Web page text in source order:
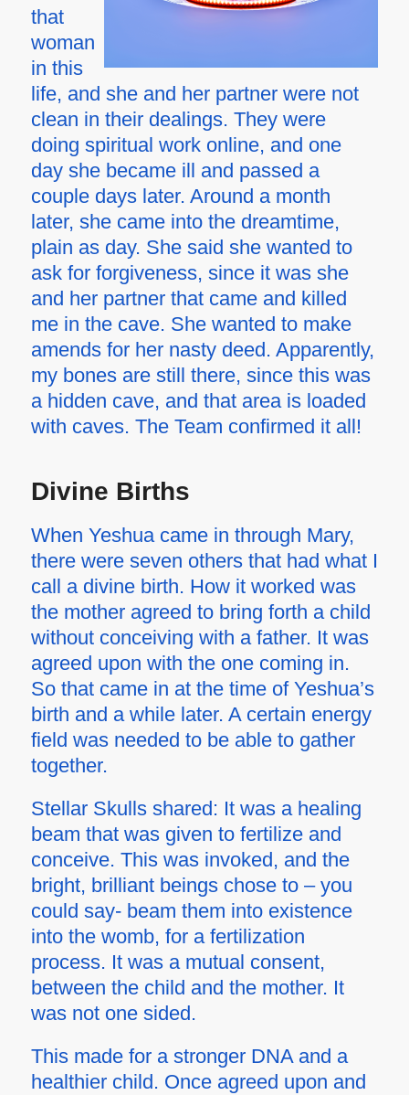
that
woman
in this
life, and she and her partner were not
clean in their dealings. They were
doing spiritual work online, and one
day she became ill and passed a
couple days later. Around a month
later, she came into the dreamtime,
plain as day. She said she wanted to
ask for forgiveness, since it was she
and her partner that came and killed
me in the cave. She wanted to make
amends for her nasty deed. Apparently,
my bones are still there, since this was
a hidden cave, and that area is loaded
with caves. The Team confirmed it all!
Divine Births
When Yeshua came in through Mary,
there were seven others that had what I
call a divine birth. How it worked was
the mother agreed to bring forth a child
without conceiving with a father. It was
agreed upon with the one coming in.
So that came in at the time of Yeshua’s
birth and a while later. A certain energy
field was needed to be able to gather
together.
Stellar Skulls shared: It was a healing
beam that was given to fertilize and
conceive. This was invoked, and the
bright, brilliant beings chose to – you
could say- beam them into existence
into the womb, for a fertilization
process. It was a mutual consent,
between the child and the mother. It
was not one sided.
This made for a stronger DNA and a
healthier child. Once agreed upon and